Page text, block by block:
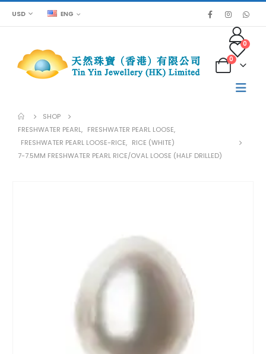
USD ENG
0
0
SHOP
FRESHWATER PEARL, FRESHWATER PEARL LOOSE,
FRESHWATER PEARL LOOSE-RICE, RICE (WHITE)
7-7.5MM FRESHWATER PEARL RICE/OVAL LOOSE (HALF DRILLED)